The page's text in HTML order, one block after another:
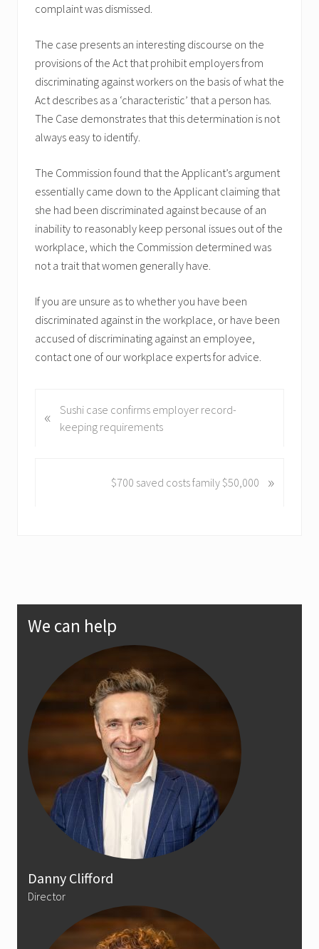
complaint was dismissed.
The case presents an interesting discourse on the
provisions of the Act that prohibit employers from
discriminating against workers on the basis of what the
Act describes as a ‘characteristic’ that a person has.
The Case demonstrates that this determination is not
always easy to identify.
The Commission found that the Applicant’s argument
essentially came down to the Applicant claiming that
she had been discriminated against because of an
inability to reasonably keep personal issues out of the
workplace, which the Commission determined was
not a trait that women generally have.
If you are unsure as to whether you have been
discriminated against in the workplace, or have been
accused of discriminating against an employee,
contact one of our workplace experts for advice.
r
«
Sushi case confirms employer record-
keeping requirements
$700 saved costs family $50,000 »
Primary
We can help
Danny Clifford
Director